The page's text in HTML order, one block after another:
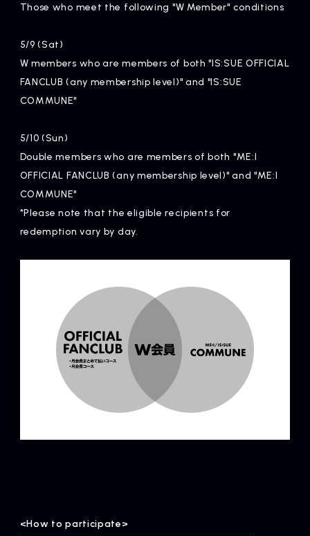
Those who meet the following "W Member" conditions
5/9 (Sat)
W members who are members of both "IS:SUE OFFICIAL
FANCLUB (any membership level)" and "IS:SUE
COMMUNE"
5/10 (Sun)
Double members who are members of both "ME:I
OFFICIAL FANCLUB (any membership level)" and "ME:I
COMMUNE"
*Please note that the eligible recipients for
redemption vary by day.
<How to participate>